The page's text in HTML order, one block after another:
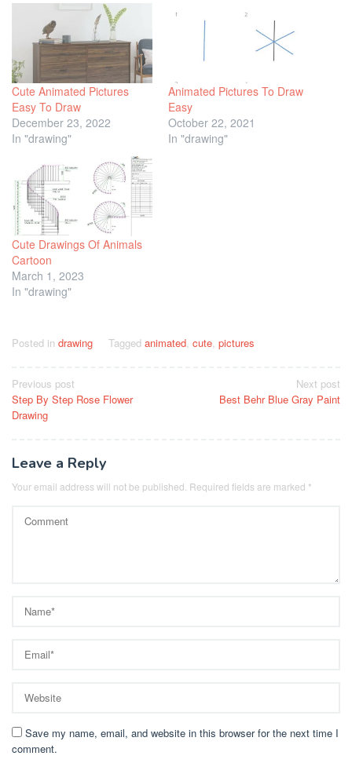
Cute Animated Pictures
Easy To Draw
December 23, 2022
In "drawing"
Animated Pictures To Draw
Easy
October 22, 2021
In "drawing"
Cute Drawings Of Animals
Cartoon
March 1, 2023
In "drawing"
Posted in drawing Tagged animated, cute, pictures
Post
navigation
Previous post
Step By Step Rose Flower
Drawing
Next post
Best Behr Blue Gray Paint
Leave a Reply
Your email address will not be published. Required fields are marked *
Save my name, email, and website in this browser for the next time I
comment.